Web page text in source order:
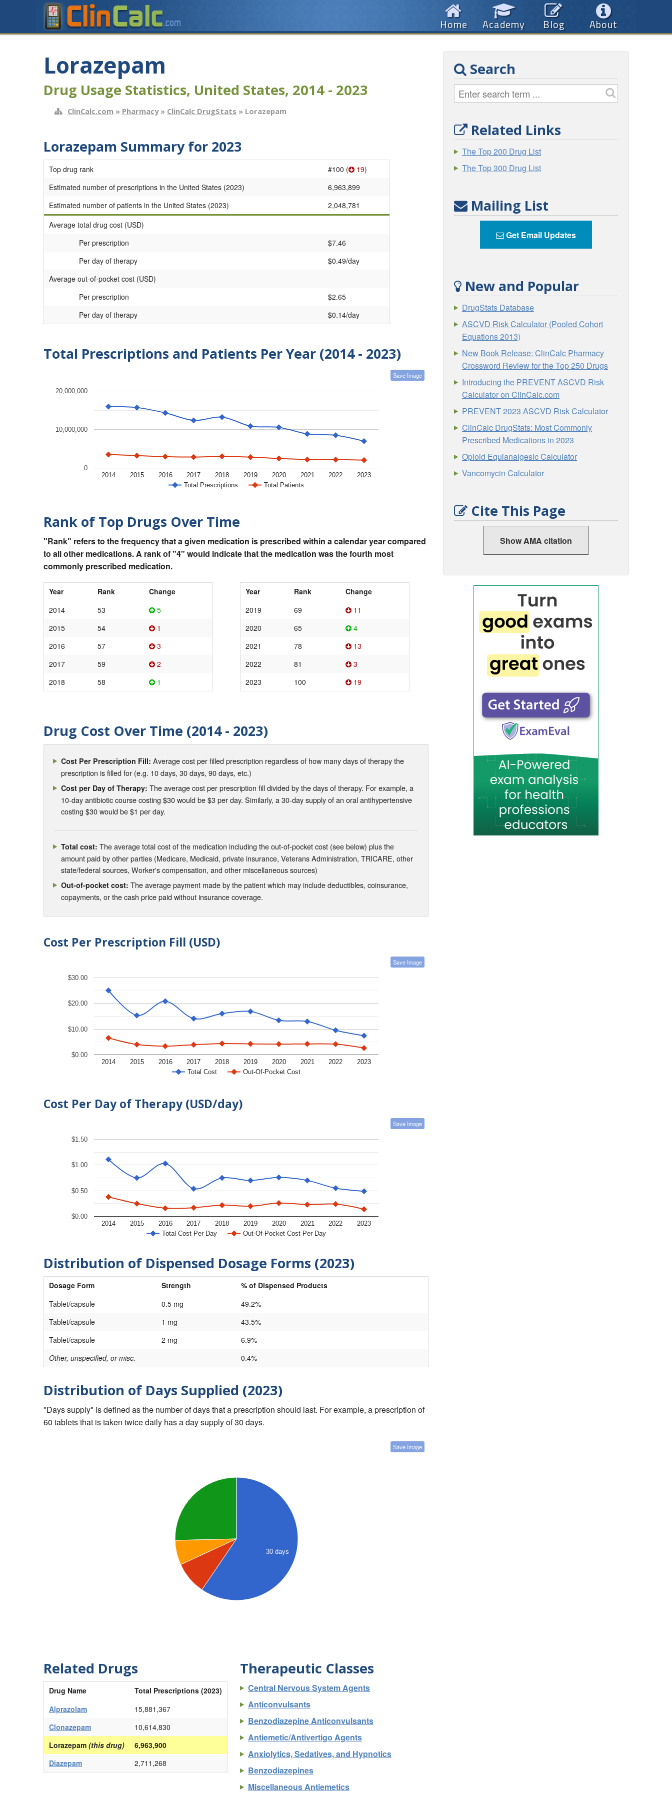
About
Blog
Academy
Home
Lorazepam
Drug Usage Statistics, United States, 2014 - 2023
ClinCalc.com » Pharmacy» ClinCalc DrugStats » Lorazepam
Lorazepam Summary for 2023
Top drug rank #100 ( 19)
Estimated number of prescriptions in the United States (2023)
6,963,899
Estimated number of patients in the United States (2023)
2,048,781
Average total drug cost (USD)
Per prescription
$7.46
Per day of therapy
$0.49/day
Average out-of-pocket cost (USD)
Per prescription
$2.65
Per day of therapy
$0.14/day
Total Prescriptions and Patients Per Year (2014 - 2023)
Save Image
Total Prescriptions Total Patients
2014 2015 2016 2017 2018 2019 2020 2021 2022 2023
0
10,000,000
20,000,000
Rank of Top Drugs Over Time
"Rank" refers to the frequency that a given medication is prescribed within a calendar year compared
to all other medications. A rank of "4" would indicate that the medication was the fourth most
commonly prescribed medication.
Year Rank
Change
2014
53
5
2015
54
1
2016
57
3
2017
59
2
2018
58 1
Year Rank
Change
2019
69
11
2020
65
4
2021
78
13
2022
81
3
2023
100 19
Drug Cost Over Time (2014 - 2023)
Cost Per Prescription Fill: Average cost per filled prescription regardless of how many days of therapy the
prescription is filled for (e.g. 10 days, 30 days, 90 days, etc.)
Cost per Day of Therapy: The average cost per prescription fill divided by the days of therapy. For example, a
10-day antibiotic course costing $30 would be $3 per day. Similarly, a 30-day supply of an oral antihypertensive
costing $30 would be $1 per day.
Total cost: The average total cost of the medication including the out-of-pocket cost (see below) plus the
amount paid by other parties (Medicare, Medicaid, private insurance, Veterans Administration, TRICARE, other
state/federal sources, Worker's compensation, and other miscellaneous sources)
Out-of-pocket cost: The average payment made by the patient which may include deductibles, coinsurance,
copayments, or the cash price paid without insurance coverage.
Cost Per Prescription Fill (USD)
Save Image
Total Cost Out-Of-Pocket Cost
2014 2015 2016 2017 2018 2019 2020 2021 2022 2023
$0.00
$10.00
$20.00
$30.00
Cost Per Day of Therapy (USD/day)
Save Image
Total Cost Per Day Out-Of-Pocket Cost Per Day
2014 2015 2016 2017 2018 2019 2020 2021 2022 2023
$0.00
$0.50
$1.00
$1.50
Distribution of Dispensed Dosage Forms (2023)
Dosage Form Strength
% of Dispensed Products
Tablet/capsule
0.5 mg
49.2%
Tablet/capsule
1 mg
43.5%
Tablet/capsule
2 mg
6.9%
Other, unspecified, or misc.
0.4%
Distribution of Days Supplied (2023)
"Days supply" is defined as the number of days that a prescription should last. For example, a prescription of
60 tablets that is taken twice daily has a day supply of 30 days.
Save Image
30 days
Related Drugs
Drug Name
Total Prescriptions (2023)
Alprazolam
15,881,367
Clonazepam
10,614,830
Lorazepam (this drug)
6,963,900
Diazepam
2,711,268
Therapeutic Classes
Central Nervous System Agents
Anticonvulsants
Benzodiazepine Anticonvulsants
Antiemetic/Antivertigo Agents
Anxiolytics, Sedatives, and Hypnotics
Benzodiazepines
Miscellaneous Antiemetics
Search
Related Links
The Top 200 Drug List
The Top 300 Drug List
Mailing List
Get Email Updates
New and Popular
DrugStats Database
ASCVD Risk Calculator (Pooled Cohort
Equations 2013)
New Book Release: ClinCalc Pharmacy
Crossword Review for the Top 250 Drugs
Introducing the PREVENT ASCVD Risk
Calculator on ClinCalc.com
PREVENT 2023 ASCVD Risk Calculator
ClinCalc DrugStats: Most Commonly
Prescribed Medications in 2023
Opioid Equianalgesic Calculator
Vancomycin Calculator
Cite This Page
Show AMA citation